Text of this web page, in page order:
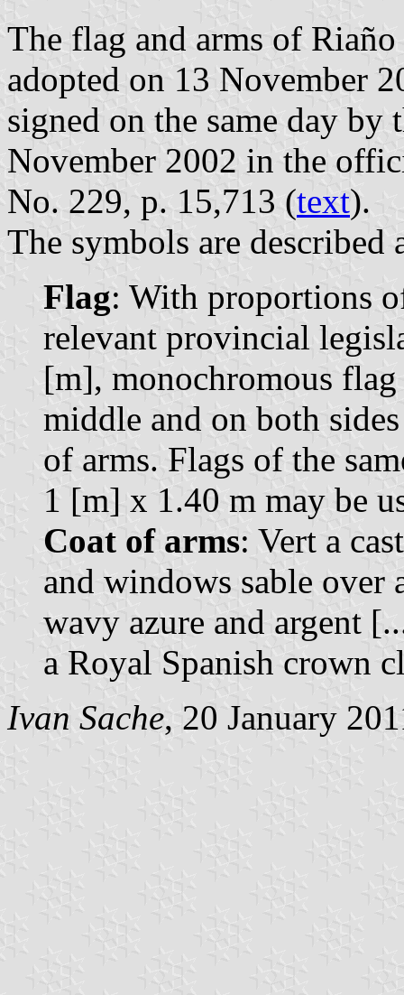
The flag and arms of
adopted on 13 November
signed on the same day
November 2002 in the
No. 229, p. 15,713 (text).
The symbols are described
Flag: With proportions
relevant provincial
[m], monochromous
middle and on both
of arms. Flags of the
1 [m] x 1.40 m may be
Coat of arms: Vert a
and windows sable over
wavy azure and argent
a Royal Spanish crown
Ivan Sache, 20 January